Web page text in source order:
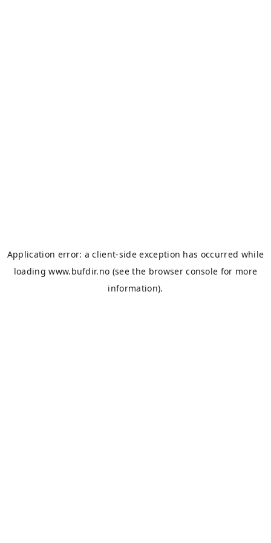
Application error: aclient-side exception has occurred while
loadingwww.bufdir.no (see the browser console for more
information).